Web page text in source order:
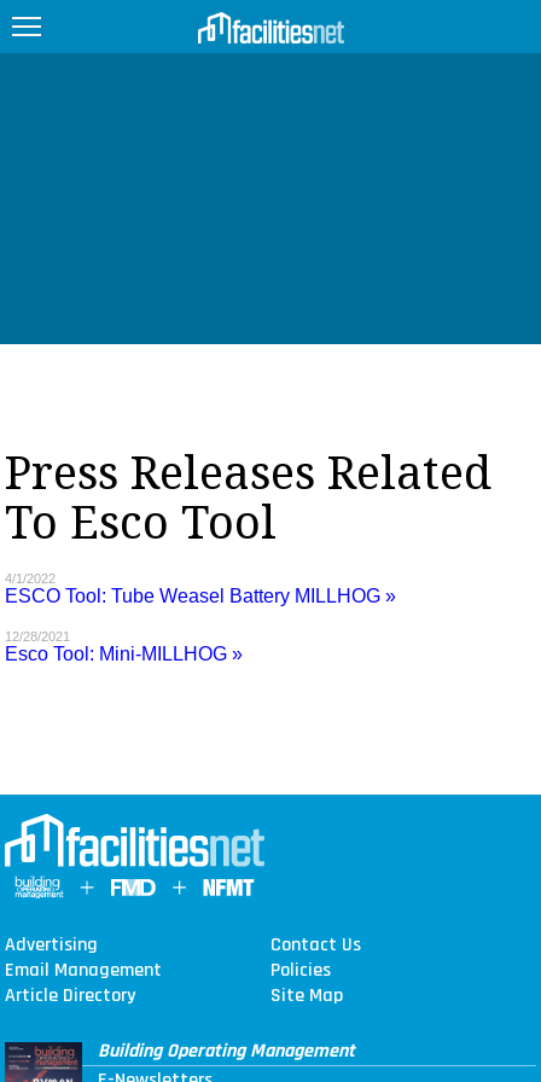
PRODUCTS
EDUCATION
UPCOMING
MAGAZINES
SEARCH
Press Releases Related
To Esco Tool
4/1/2022
ESCO Tool: Tube Weasel Battery MILLHOG »
12/28/2021
Esco Tool: Mini-MILLHOG »
Advertising
Contact Us
Email Management
Policies
Article Directory
Site Map
Building Operating Management